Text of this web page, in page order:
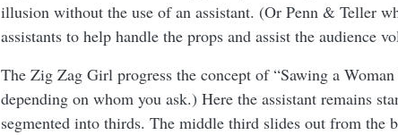
illusion without the use of an assistant. (Or Penn & Teller
assistants to help handle the props and assist the audience
The Zig Zag Girl progress the concept of “Sawing a
depending on whom you ask.) Here the assistant remains
segmented into thirds. The middle third slides out from the